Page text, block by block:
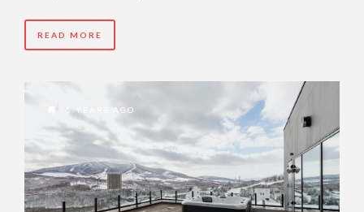
READ MORE
5 YEARS AGO